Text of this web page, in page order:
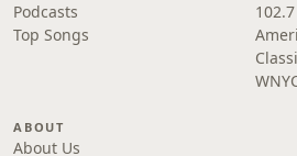
Podcasts
Top Songs
ABOUT
About Us